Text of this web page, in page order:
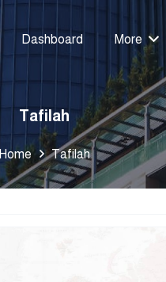
Dashboard More
Tafilah
Home Tafilah